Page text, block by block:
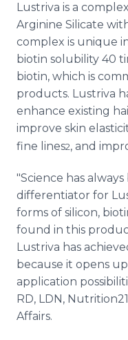
Lustriva is a
Arginine Silicate
complex is unique
biotin solubility 40
biotin, which is
products. Lustriva
enhance existing
improve skin
fine lines2, and
"Science has
differentiator for
forms of silicon,
found in this
Lustriva has
because it opens
application
RD, LDN,
Affairs.